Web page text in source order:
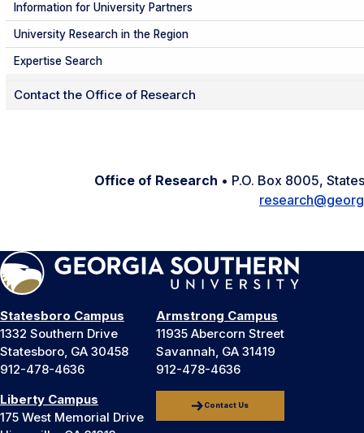
Information for University Partners
University Research in the Region
Expertise Search
Contact the Office of Research
Office of Research • P.O. Box 8005,
Statesboro Campus
1332 Southern Drive
Statesboro, GA 30458
912-478-4636
Armstrong Campus
11935 Abercorn Street
Savannah, GA 31419
912-478-4636
Liberty Campus
175 West Memorial Drive
Contact Us